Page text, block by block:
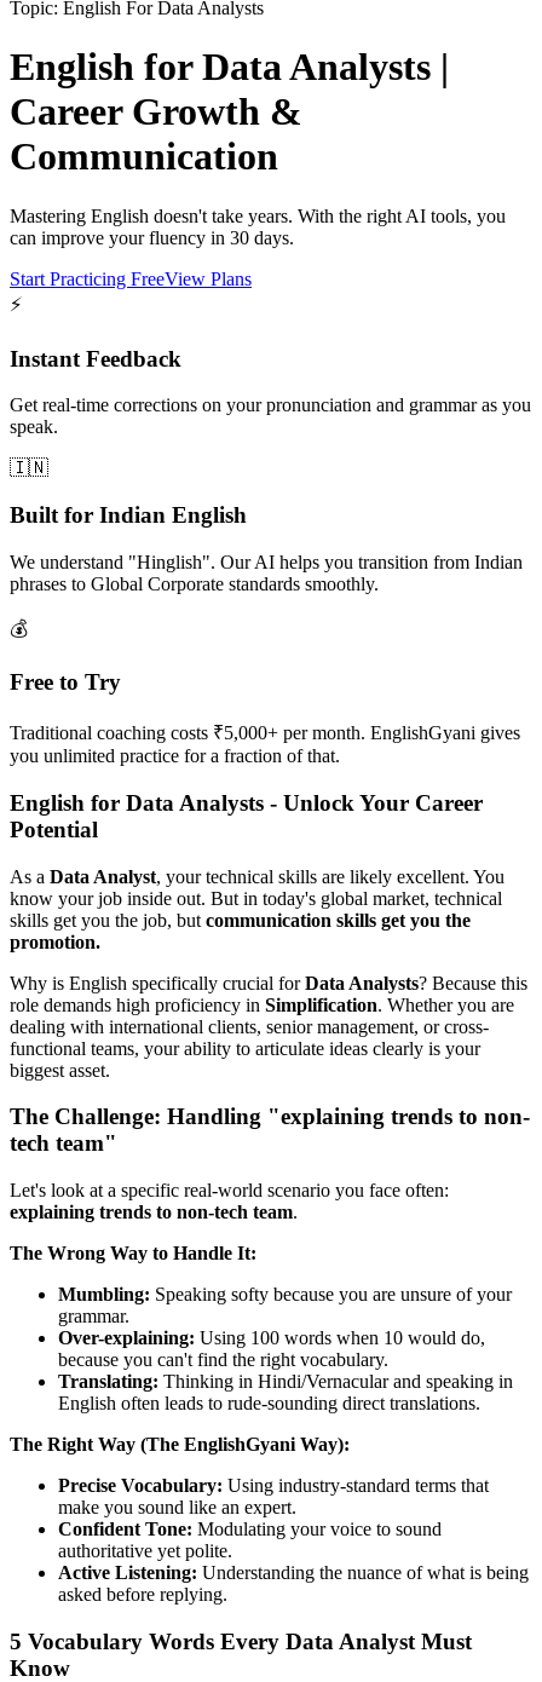
Topic: English For Data Analysts
English for Data Analysts |
Career Growth &
Communication
Mastering English doesn't take years. With the right AI tools, you
can improve your fluency in 30 days.
Start Practicing FreeView Plans
⚡
Instant Feedback
Get real-time corrections on your pronunciation and grammar as you
speak.
🇮🇳
Built for Indian English
We understand "Hinglish". Our AI helps you transition from Indian
phrases to Global Corporate standards smoothly.
💰
Free to Try
Traditional coaching costs ₹5,000+ per month. EnglishGyani gives
you unlimited practice for a fraction of that.
English for Data Analysts - Unlock Your Career
Potential
As a Data Analyst, your technical skills are likely excellent. You
know your job inside out. But in today's global market, technical
skills get you the job, but communication skills get you the
promotion.
Why is English specifically crucial forData Analysts? Because this
role demands high proficiency in Simplification. Whether you are
dealing with international clients, senior management, or cross-
functional teams, your ability to articulate ideas clearly is your
biggest asset.
The Challenge: Handling "explaining trends to non-
tech team"
Let's look at a specific real-world scenario you face often:
explaining trends to non-tech team.
The Wrong Way to Handle It:
Mumbling: Speaking softy because you are unsure of your
grammar.
Over-explaining: Using 100 words when 10 would do,
because you can't find the right vocabulary.
Translating: Thinking in Hindi/Vernacular and speaking in
English often leads to rude-sounding direct translations.
The Right Way (The EnglishGyani Way):
Precise Vocabulary: Using industry-standard terms that
make you sound like an expert.
Confident Tone: Modulating your voice to sound
authoritative yet polite.
Active Listening: Understanding the nuance of what is being
asked before replying.
5 Vocabulary Words Every Data Analyst Must
Know